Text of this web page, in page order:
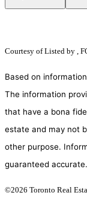
Courtesy ofListed by ,
Based on
The information
that have a bona
estate and may not
other purpose.
guaranteed accurate.
©2026 Toronto Real